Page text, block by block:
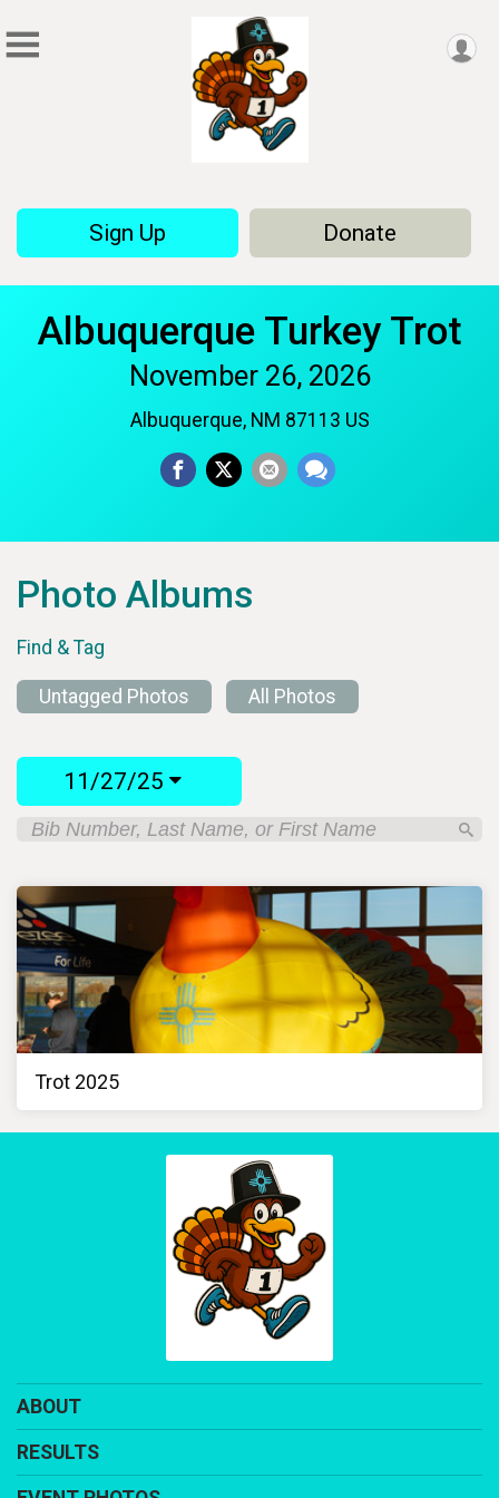
Sign Up Donate
Albuquerque Turkey Trot
November 26, 2026
Albuquerque, NM 87113 US
Photo Albums
Find & Tag
Untagged Photos All Photos
11/27/25
Trot 2025
ABOUT
RESULTS